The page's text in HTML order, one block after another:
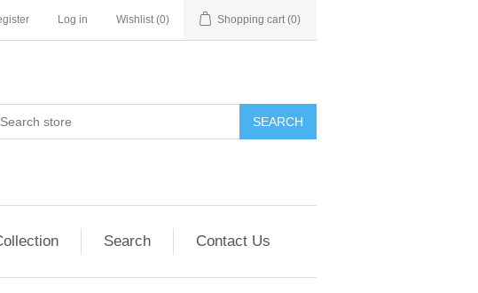
Log in Wishlist (0) Shopping cart (0)
SEARCH
Search Contact Us